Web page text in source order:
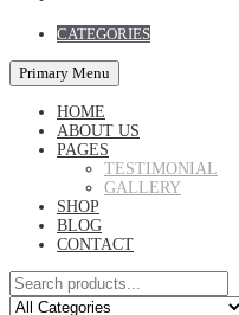
CATEGORIES
Primary Menu
HOME
ABOUT US
PAGES
TESTIMONIAL
GALLERY
SHOP
BLOG
CONTACT